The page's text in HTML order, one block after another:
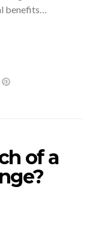
benefits…
of a